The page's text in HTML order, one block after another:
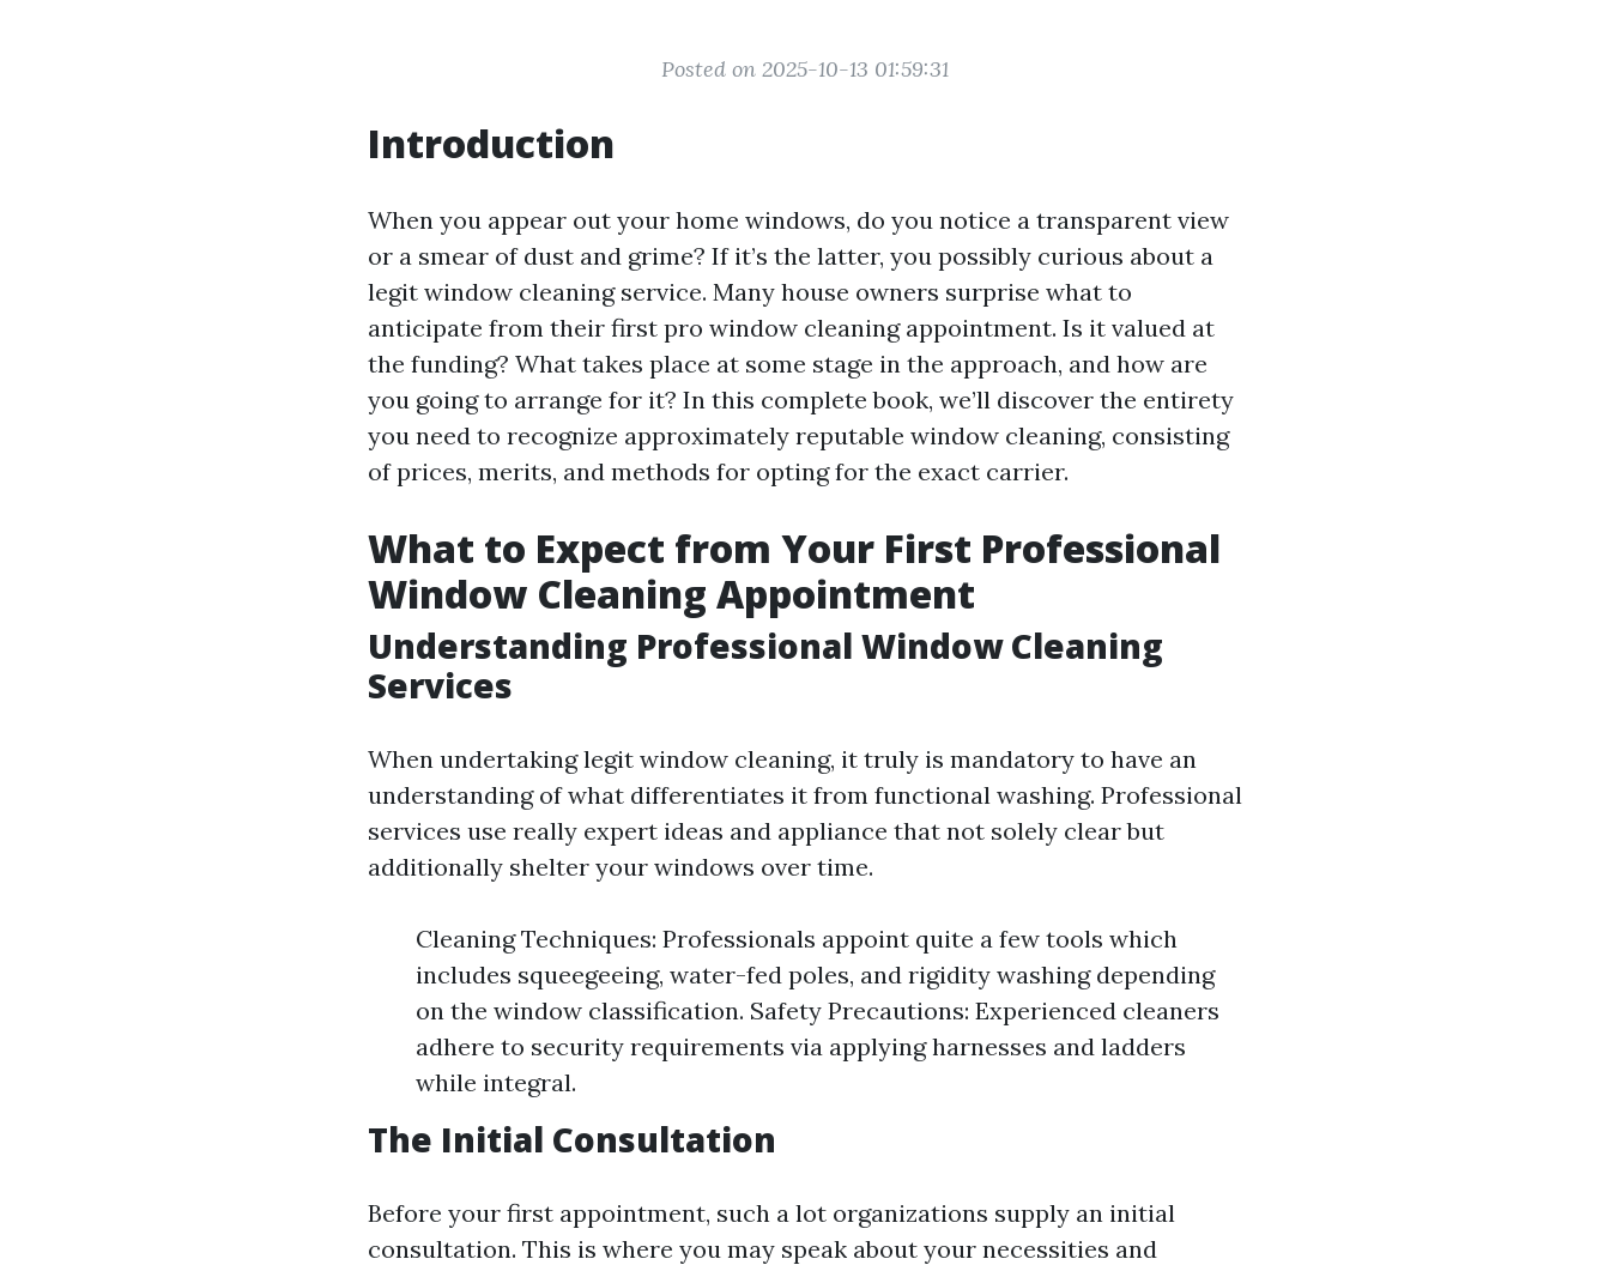
Posted on 2025-10-13 01:59:31
Introduction
When you appear out your home windows, do you notice a transparent view
or a smear of dust and grime? If it’s the latter, you possibly curious about a
legit window cleaning service. Many house owners surprise what to
anticipate from their first pro window cleaning appointment. Is it valued at
the funding? What takes place at some stage in the approach, and how are
you going to arrange for it? In this complete book, we’ll discover the entirety
you need to recognize approximately reputable window cleaning, consisting
of prices, merits, and methods for opting for the exact carrier.
What to Expect from Your First Professional
Window Cleaning Appointment
Understanding Professional Window Cleaning
Services
When undertaking legit window cleaning, it truly is mandatory to have an
understanding of what differentiates it from functional washing. Professional
services use really expert ideas and appliance that not solely clear but
additionally shelter your windows over time.
Cleaning Techniques: Professionals appoint quite a few tools which
includes squeegeeing, water-fed poles, and rigidity washing depending
on the window classification. Safety Precautions: Experienced cleaners
adhere to security requirements via applying harnesses and ladders
while integral.
The Initial Consultation
Before your first appointment, such a lot organizations supply an initial
consultation. This is where you may speak about your necessities and